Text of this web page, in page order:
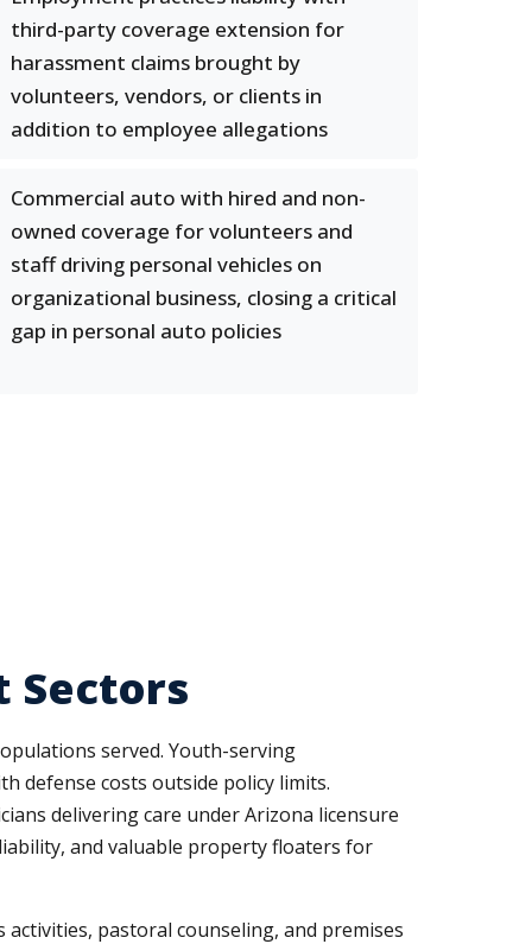
third-party coverage extension for
harassment claims brought by
volunteers, vendors, or clients in
addition to employee allegations
Commercial auto with hired and non-
owned coverage for volunteers and
staff driving personal vehicles on
organizational business, closing a critical
gap in personal auto policies
Sectors
served. Youth-serving
defense costs outside policy limits.
delivering care under Arizona licensure
and valuable property floaters for
pastoral counseling, and premises